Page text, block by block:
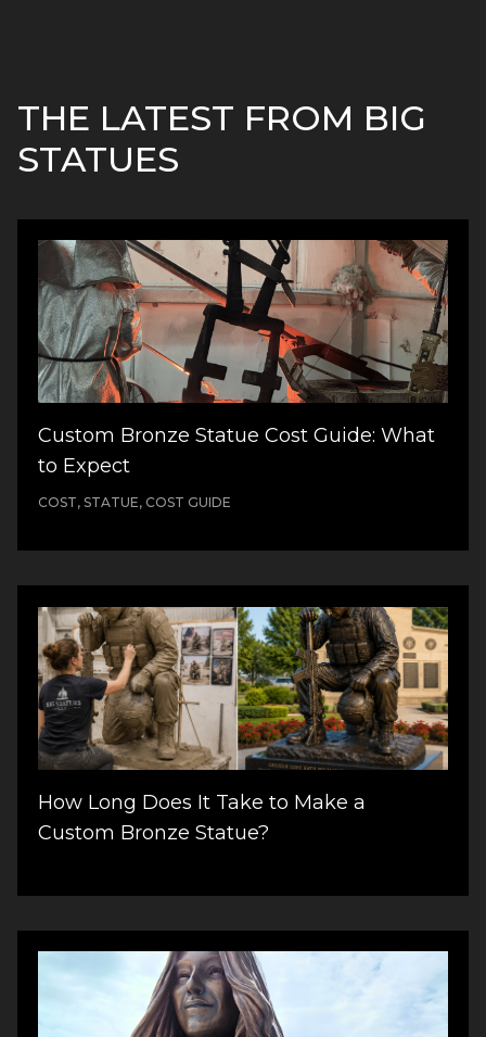
THE LATEST FROM BIG
STATUES
Custom Bronze Statue Cost Guide: What
to Expect
COST, STATUE, COST GUIDE
How Long Does It Take to Make a
Custom Bronze Statue?